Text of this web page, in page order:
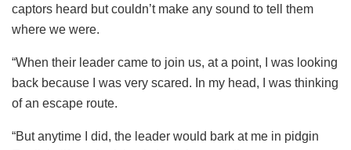
captors heard but couldn’t make any sound to tell them
where we were.
“When their leader came to join us, at a point, I was looking
back because I was very scared. In my head, I was thinking
of an escape route.
“But anytime I did, the leader would bark at me in pidgin